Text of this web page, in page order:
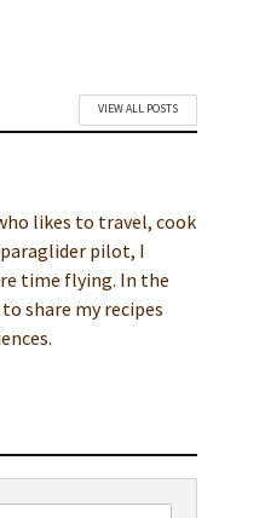
VIEW ALL POSTS
likes to travel, cook
paraglider pilot, I
time flying. In the
share my recipes